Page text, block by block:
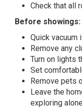
Check that all
Before showings:
Quick vacuum
Remove any
Turn on lights
Set
Remove pets
Leave the
exploring